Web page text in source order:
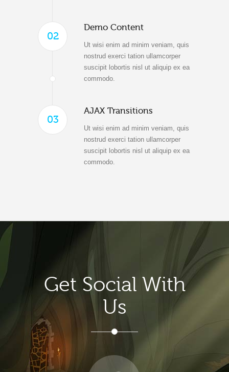
02
Demo Content
Ut wisi enim ad minim veniam, quis
nostrud exerci tation ullamcorper
suscipit lobortis nisl ut aliquip ex ea
commodo.
03
AJAX Transitions
Ut wisi enim ad minim veniam, quis
nostrud exerci tation ullamcorper
suscipit lobortis nisl ut aliquip ex ea
commodo.
Get Social With
Us